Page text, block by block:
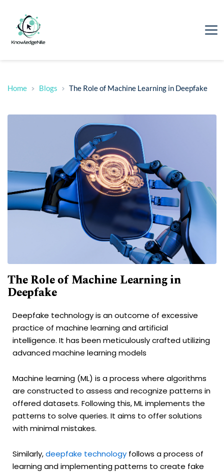
Home Blogs The Role of Machine Learning in Deepfake
The Role of Machine Learning in
Deepfake
Deepfake technology is an outcome of excessive
practice of machine learning and artificial
intelligence. It has been meticulously crafted utilizing
advanced machine learning models
Machine learning (ML) is a process where algorithms
are constructed to assess and recognize patterns in
offered datasets. Following this, ML implements the
patterns to solve queries. It aims to offer solutions
with minimal mistakes.
Similarly,deepfake technology follows a process of
learning and implementing patterns to create fake